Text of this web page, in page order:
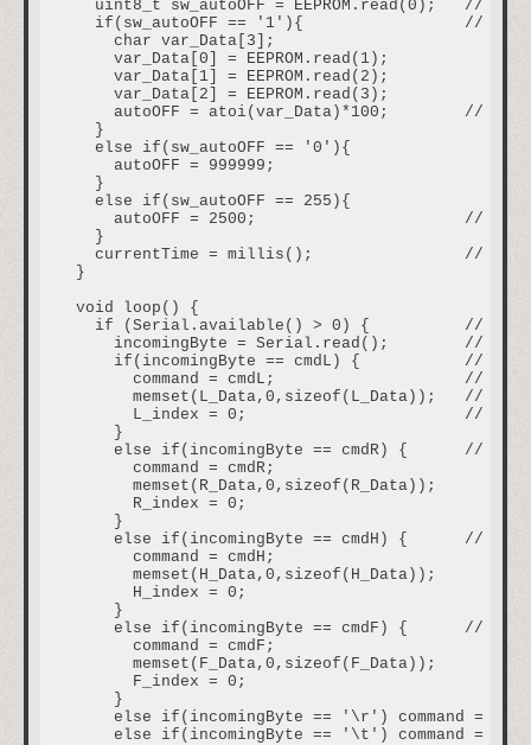
uint8_t sw_autoOFF = EEPROM.read(0);   //
if(sw_autoOFF == '1'){                 // if
    char var_Data[3];
    var_Data[0] = EEPROM.read(1);
    var_Data[1] = EEPROM.read(2);
    var_Data[2] = EEPROM.read(3);
autoOFF = atoi(var_Data)*100;        //
  }
  else if(sw_autoOFF == '0'){
    autoOFF = 999999;
  }
  else if(sw_autoOFF == 255){
autoOFF = 2500;                      // if
  }
currentTime = millis();                //
}
void loop() {
if (Serial.available() > 0) {          // if
incomingByte = Serial.read();        //
if(incomingByte == cmdL) {           // if
command = cmdL;                    //
memset(L_Data,0,sizeof(L_Data));   //
L_index = 0;                       //
    }
else if(incomingByte == cmdR) {      // if
      command = cmdR;
      memset(R_Data,0,sizeof(R_Data));
      R_index = 0;
    }
else if(incomingByte == cmdH) {      // if
      command = cmdH;
      memset(H_Data,0,sizeof(H_Data));
      H_index = 0;
    }
else if(incomingByte == cmdF) {      // if
      command = cmdF;
      memset(F_Data,0,sizeof(F_Data));
      F_index = 0;
    }
else if(incomingByte == '\r') command =
else if(incomingByte == '\t') command =